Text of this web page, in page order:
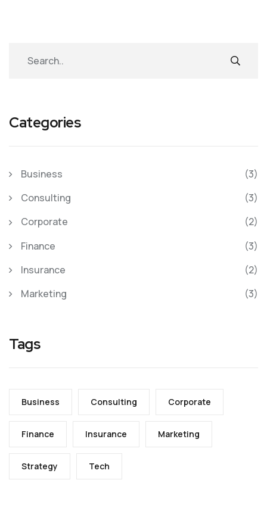
Categories
Business
(3)
Consulting
(3)
Corporate
(2)
Finance
(3)
Insurance
(2)
Marketing
(3)
Tags
Business Consulting Corporate
Finance Insurance Marketing
Strategy Tech